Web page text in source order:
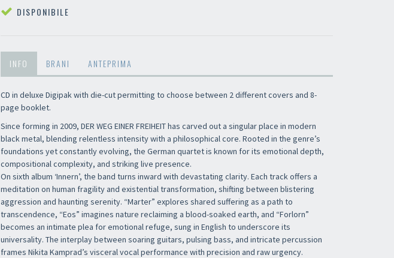
DISPONIBILE
INFO BRANI ANTEPRIMA
CD in deluxe Digipak with die-cut permitting to choose between 2 different covers and 8-
page booklet.
Since forming in 2009, DER WEG EINER FREIHEIT has carved out a singular place in modern
black metal, blending relentless intensity with a philosophical core. Rooted in the genre’s
foundations yet constantly evolving, the German quartet is known for its emotional depth,
compositional complexity, and striking live presence.
On sixth album ‘Innern’, the band turns inward with devastating clarity. Each track offers a
meditation on human fragility and existential transformation, shifting between blistering
aggression and haunting serenity. “Marter” explores shared suffering as a path to
transcendence, “Eos” imagines nature reclaiming a blood-soaked earth, and “Forlorn”
becomes an intimate plea for emotional refuge, sung in English to underscore its
universality. The interplay between soaring guitars, pulsing bass, and intricate percussion
frames Nikita Kamprad’s visceral vocal performance with precision and raw urgency.